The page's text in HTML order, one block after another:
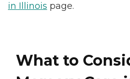
in Illinois page.
What to